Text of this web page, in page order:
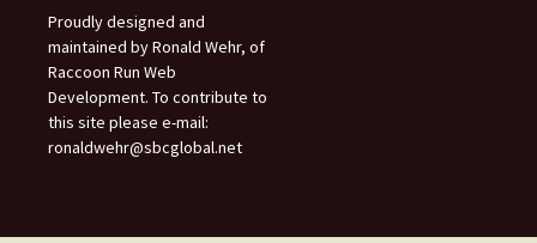
Proudly designed and
maintained by Ronald Wehr, of
Raccoon Run Web
Development. To contribute to
this site please e-mail:
ronaldwehr@sbcglobal.net